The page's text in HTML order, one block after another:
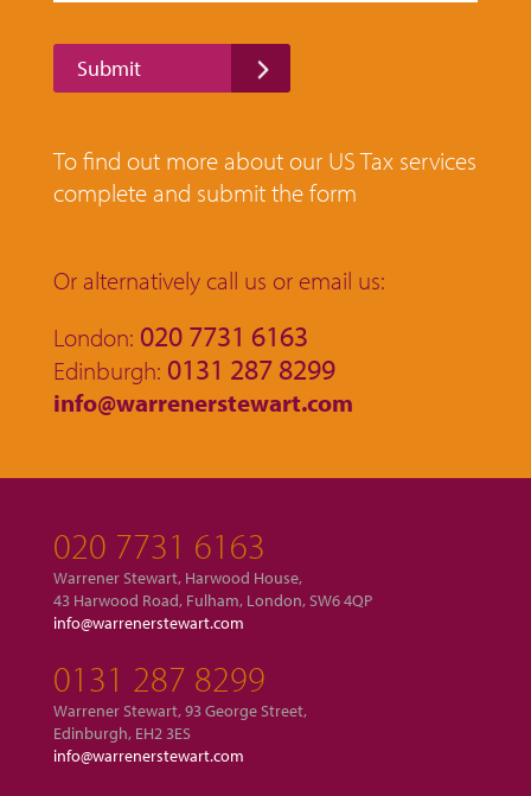
*
i
t
Submit
To find out more about our US Tax services
complete and submit the form
Or alternatively call us or email us:
London: 020 7731 6163
Edinburgh: 0131 287 8299
info@warrenerstewart.com
020 7731 6163
Warrener Stewart, Harwood House,
43 Harwood Road, Fulham, London, SW6 4QP
info@warrenerstewart.com
0131 287 8299
Warrener Stewart, 93 George Street,
Edinburgh, EH2 3ES
info@warrenerstewart.com